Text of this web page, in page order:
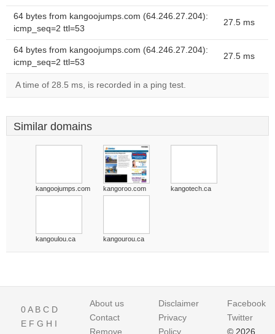
64 bytes from kangoojumps.com (64.246.27.204):
icmp_seq=2 ttl=53
27.5 ms
64 bytes from kangoojumps.com (64.246.27.204):
icmp_seq=2 ttl=53
27.5 ms
A time of 28.5 ms, is recorded in a ping test.
Similar domains
kangoojumps.com kangoroo.com kangotech.ca
kangoulou.ca kangourou.ca
0A B C D
E F G H I
About us
Contact
Remove
Disclaimer
Privacy
Policy
Facebook
Twitter
© 2026